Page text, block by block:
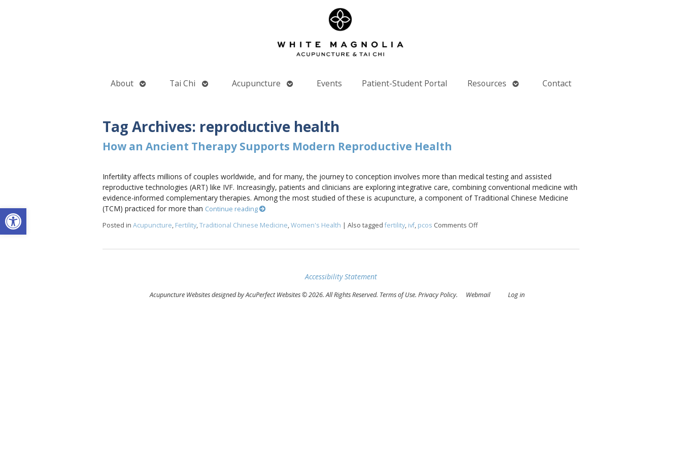
Open toolbar
About Open
Tai Chi
Open
Acupuncture Open
Events Patient-Student Portal Resources Open
Contact
Tag Archives: reproductive health
How an Ancient Therapy Supports Modern Reproductive Health
Infertility affects millions of couples worldwide, and for many, the journey to conception involves more than medical testing and assisted
reproductive technologies (ART) like IVF. Increasingly, patients and clinicians are exploring integrative care, combining conventional medicine with
evidence-informed complementary therapies. Among the most studied of these is acupuncture, a component of Traditional Chinese Medicine
(TCM) practiced for more than Continue reading
Posted in Acupuncture, Fertility,Traditional Chinese Medicine,Women's Health | Also tagged fertility, ivf, pcos Comments Offon How an Ancient Therapy Supports Modern Reproductive Health
Accessibility Statement
Acupuncture Websitesdesigned by AcuPerfect Websites © 2026. All Rights Reserved. Terms of Use. Privacy Policy. Webmail Log in